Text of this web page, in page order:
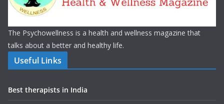
The Psychowellness is a health and wellness magazine that
talks about a better and healthy life.
Useful Links
Best therapists in India